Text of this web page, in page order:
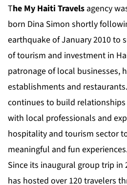
The My Haiti Travels agency
born Dina Simon shortly
earthquake of January 2010 to
of tourism and investment in
patronage of local businesses,
establishments and
continues to build
with local professionals and
hospitality and tourism sector
meaningful and fun
Since its inaugural group trip in
has hosted over 120 travelers